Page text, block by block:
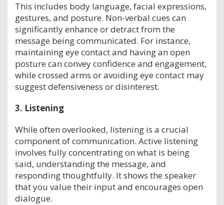
This includes body language, facial expressions,
gestures, and posture. Non-verbal cues can
significantly enhance or detract from the
message being communicated. For instance,
maintaining eye contact and having an open
posture can convey confidence and engagement,
while crossed arms or avoiding eye contact may
suggest defensiveness or disinterest.
3. Listening
While often overlooked, listening is a crucial
component of communication. Active listening
involves fully concentrating on what is being
said, understanding the message, and
responding thoughtfully. It shows the speaker
that you value their input and encourages open
dialogue.